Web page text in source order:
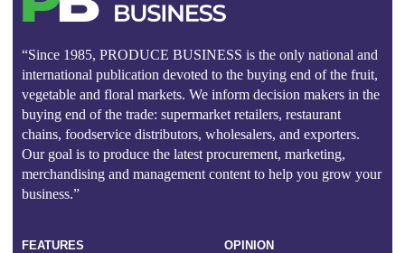
“Since 1985, PRODUCE BUSINESS is the only national and
international publication devoted to the buying end of the fruit,
vegetable and floral markets. We inform decision makers in the
buying end of the trade: supermarket retailers, restaurant
chains, foodservice distributors, wholesalers, and exporters.
Our goal is to produce the latest procurement, marketing,
merchandising and management content to help you grow your
business.”
FEATURES OPINION